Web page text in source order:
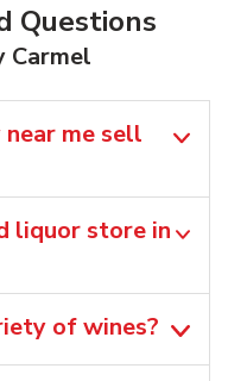
Questions
Carmel
me sell
liquor store in
of wines?